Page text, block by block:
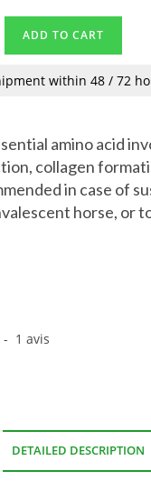
ADD TO CART
within 48 / 72
amino acid
collagen
in case of
horse, or
- 1avis
DETAILED DESCRIPTION